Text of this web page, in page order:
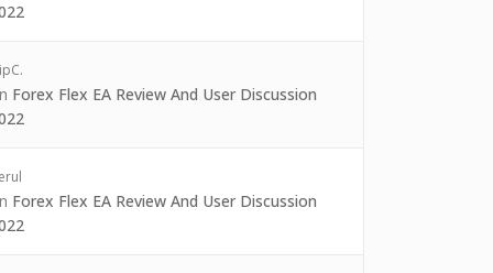
Forex Flex EA Review And User Discussion
Forex Flex EA Review And User Discussion